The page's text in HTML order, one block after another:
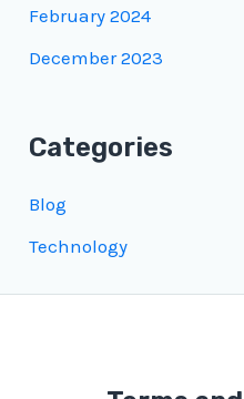
February 2024
December 2023
Categories
Blog
Technology